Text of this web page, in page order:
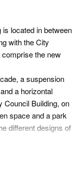
located in between
with the City
the new
a suspension
a horizontal
Council Building, on
space and a park
different designs of
park space has
visitors stand